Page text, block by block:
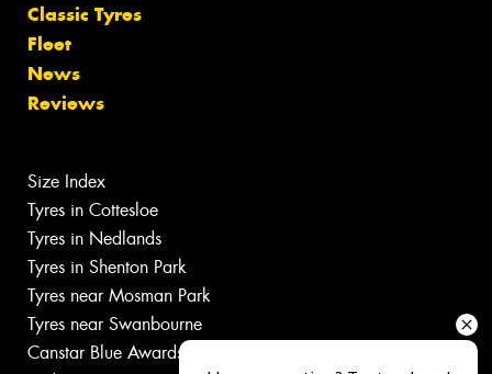
Classic Tyres
Fleet
News
Reviews
Size Index
Tyres in Cottesloe
Tyres in Nedlands
Tyres in Shenton Park
Tyres near Mosman Park
Tyres near Swanbourne
Canstar Blue Awards